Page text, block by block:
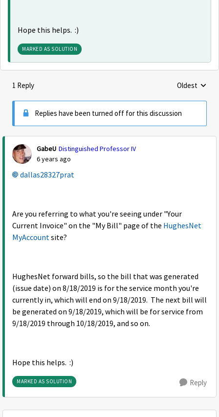
Hope this helps. :)
MARKED AS SOLUTION
1 Reply Replies
Oldest
Replies have been turned off for this discussion
GabeU Distinguished Professor IV
6 years ago
dallas28327prat
Are you referring to what you're seeing under "Your
Current Invoice" on the "My Bill" page of the HughesNet
MyAccountsite?
HughesNet forward bills, so the bill that was generated
(issue date) on 8/18/2019 is for the service month you're
currently in, which will end on 9/18/2019. The next bill will
be generated on 9/18/2019, which will be for service from
9/18/2019 through 10/18/2019, and so on.
Hope this helps. :)
MARKED AS SOLUTION Reply